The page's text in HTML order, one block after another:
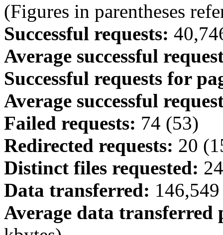
(Figures in parentheses
Successful requests:
Average successful
Successful requests for
Average successful
Failed requests: 74 (53)
Redirected requests: 20
Distinct files requested:
Data transferred:
Average data transferred